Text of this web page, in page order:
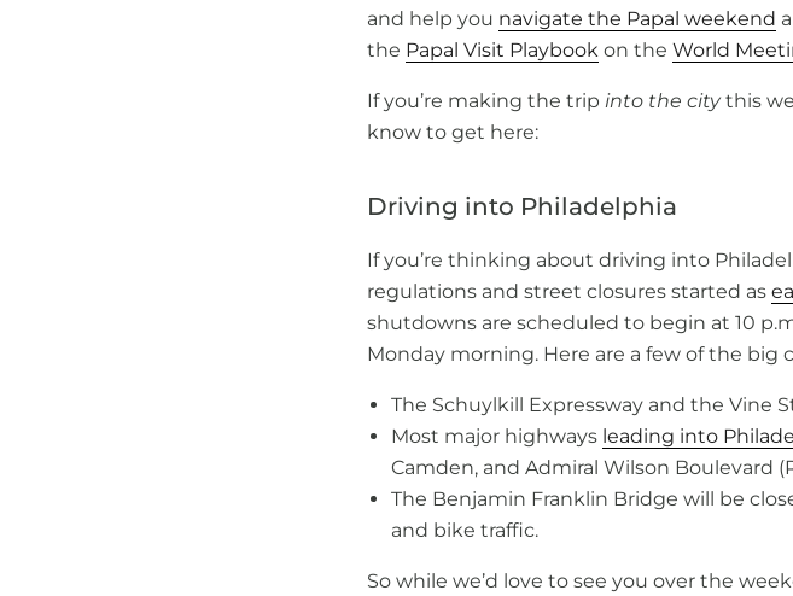
and help you navigate the Papal weekend
the Papal Visit Playbook on the World
If you’re making the trip into the citythis
know to get here:
Driving into Philadelphia
If you’re thinking about driving into
regulations and street closures started as
shutdowns are scheduled to begin at 10
Monday morning. Here are a few of the big
The Schuylkill Expressway and the Vine
Most major highways leading into
Camden, and Admiral Wilson Boulevard
The Benjamin Franklin Bridge will be
and bike traffic.
So while we’d love to see you over the